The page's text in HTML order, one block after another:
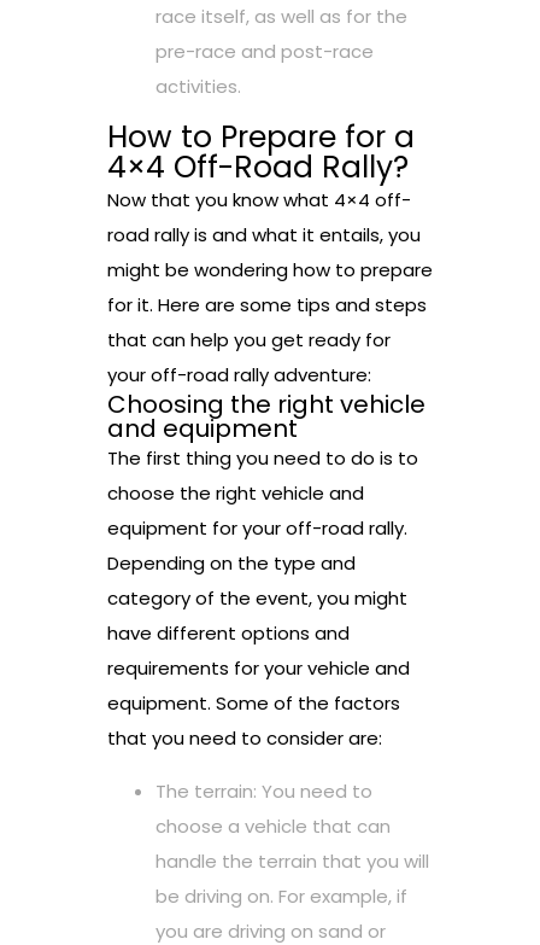
race itself, as well as for the
pre-race and post-race
activities.
How to Prepare for a
4×4 Off-Road Rally?
Now that you know what 4×4 off-
road rally is and what it entails, you
might be wondering how to prepare
for it. Here are some tips and steps
that can help you get ready for
your off-road rally adventure:
Choosing the right vehicle
and equipment
The first thing you need to do is to
choose the right vehicle and
equipment for your off-road rally.
Depending on the type and
category of the event, you might
have different options and
requirements for your vehicle and
equipment. Some of the factors
that you need to consider are:
The terrain: You need to
choose a vehicle that can
handle the terrain that you will
be driving on. For example, if
you are driving on sand or